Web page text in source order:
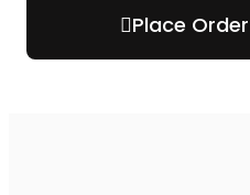
Place